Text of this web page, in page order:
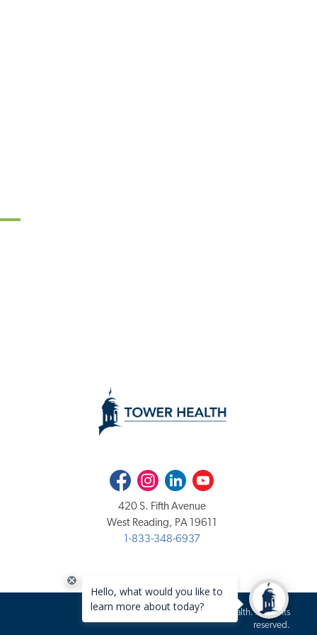
FacebookInstagramLinkedInYoutube
420 S. Fifth Avenue
West Reading, PA 19611
1-833-348-6937
Copyright 2020-2026 Tower Health. All rights
reserved.